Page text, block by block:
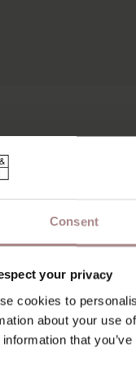
Consent
your privacy
cookies to
about your use
information that